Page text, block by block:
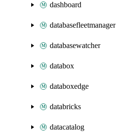
dashboard
databasefleetmanager
databasewatcher
databox
databoxedge
databricks
datacatalog